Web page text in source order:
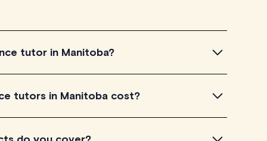
tutor in Manitoba?
in Manitoba, simply explore the introductory
for their teaching approach. Once you've found
their availability and go ahead to schedule your
tutors in Manitoba cost?
on TutorLyft charge between $40-$100/h per